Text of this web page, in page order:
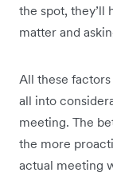
the spot, they’ll
matter and
All these
all into
meeting. The
the more
actual meeting